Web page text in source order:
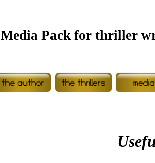
Media Pack for thriller